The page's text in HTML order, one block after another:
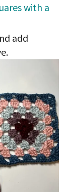
with a
add